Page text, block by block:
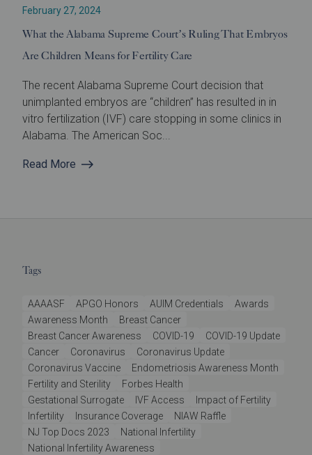
February 27, 2024
What the Alabama Supreme Court’s Ruling That Embryos
Are Children Means for Fertility Care
The recent Alabama Supreme Court decision that
unimplanted embryos are “children” has resulted in in
vitro fertilization (IVF) care stopping in some clinics in
Alabama. The American Soc...
Read More
Tags
AAAASF APGO Honors AUIM Credentials
Awards
Awareness Month
Breast Cancer
Breast Cancer Awareness
COVID-19
COVID-19 Update
Cancer
Coronavirus
Coronavirus Update
Coronavirus Vaccine
Endometriosis Awareness Month
Fertility and Sterility
Forbes Health
Gestational Surrogate
IVF Access
Impact of Fertility
Infertility
Insurance Coverage
NIAW Raffle
NJ Top Docs 2023
National Infertility
National Infertility Awareness